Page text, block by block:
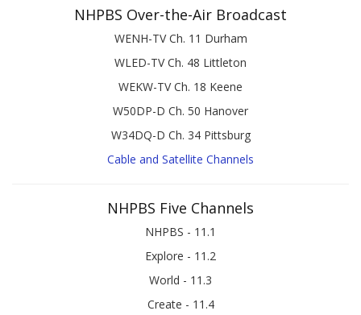
NHPBS Over-the-Air Broadcast
WENH-TV Ch. 11 Durham
WLED-TV Ch. 48 Littleton
WEKW-TV Ch. 18 Keene
W50DP-D Ch. 50 Hanover
W34DQ-D Ch. 34 Pittsburg
Cable and Satellite Channels
NHPBS Five Channels
NHPBS - 11.1
Explore - 11.2
World - 11.3
Create - 11.4